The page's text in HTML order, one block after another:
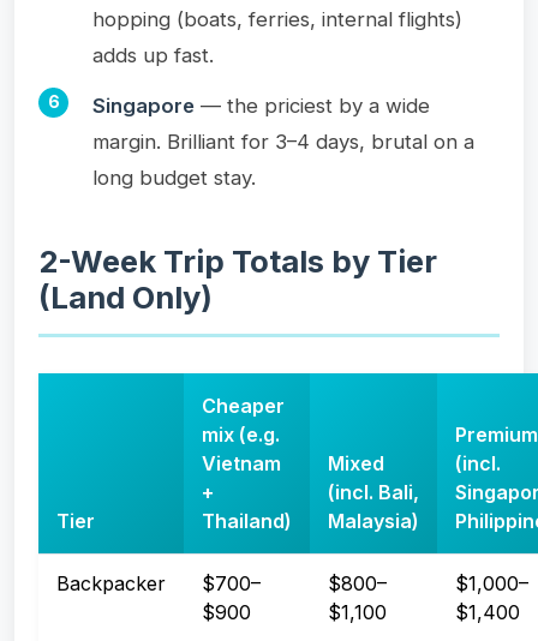
hopping (boats, ferries, internal flights)
adds up fast.
Singapore — the priciest by a wide
margin. Brilliant for 3–4 days, brutal on a
long budget stay.
2-Week Trip Totals by Tier
(Land Only)
Tier
Cheaper
mix (e.g.
Vietnam
+
Thailand)
Mixed
(incl. Bali,
Malaysia)
Premium
(incl.
Backpacker
$700–
$900
$800–
$1,100
$1,000–
$1,400